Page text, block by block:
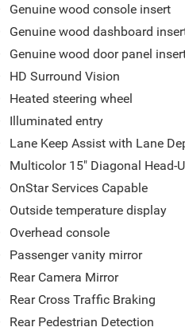
Genuine wood console insert
Genuine wood dashboard
Genuine wood door panel
HD Surround Vision
Heated steering wheel
Illuminated entry
Lane Keep Assist with Lane
Multicolor 15" Diagonal Head-
OnStar Services Capable
Outside temperature display
Overhead console
Passenger vanity mirror
Rear Camera Mirror
Rear Cross Traffic Braking
Rear Pedestrian Detection